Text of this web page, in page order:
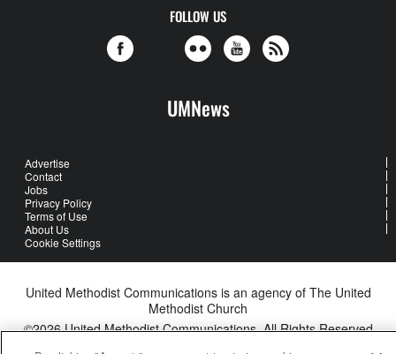
FOLLOW US
UMNews
Advertise
Contact
Jobs
Privacy Policy
Terms of Use
About Us
Cookie Settings
United Methodist Communications is an agency of The United
Methodist Church
©2026United Methodist Communications. All Rights Reserved